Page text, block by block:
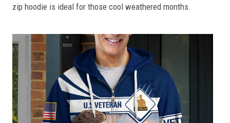
zip hoodie is ideal for those cool weathered months.